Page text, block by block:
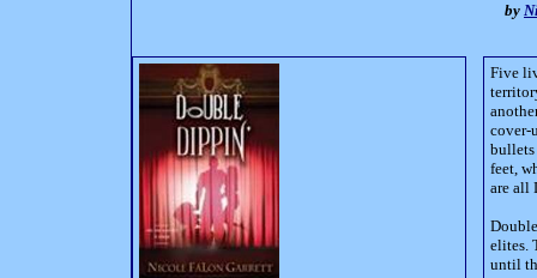
by
Five
cover-
bullets
feet,
are all
elites.
until